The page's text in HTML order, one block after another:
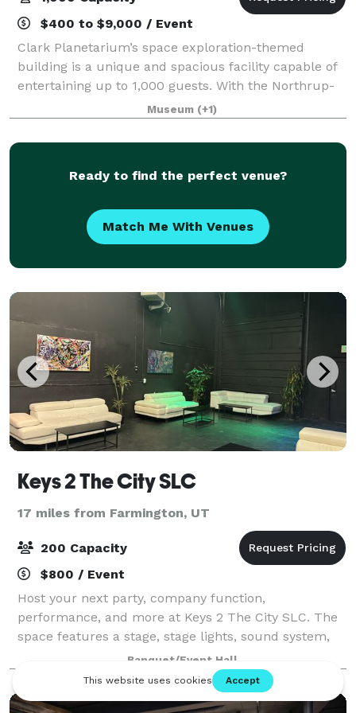
$400 to $9,000 / Event
Clark Planetarium’s space exploration-themed
building is a unique and spacious facility capable of
entertaining up to 1,000 guests. With the Northrup-
Grumman IMAX 3D Theatre, Hansen Dome Theatre,
Classroom and 10,000 square feet of exhibits
Museum (+1)
Ready to find the perfect venue?
Match Me With Venues
Keys 2 The City SLC
17 miles from Farmington, UT
200 Capacity
$800 / Event
Host your next party, company function,
performance, and more at Keys 2 The City SLC. The
space features a stage, stage lights, sound system,
screen + projector, and lounge furniture.
Banquet/Event Hall